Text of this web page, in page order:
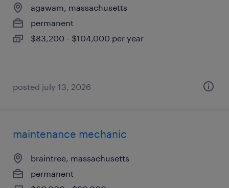
agawam, massachusetts
permanent
$83,200 - $104,000 per year
posted july 13, 2026
maintenance mechanic
braintree, massachusetts
permanent